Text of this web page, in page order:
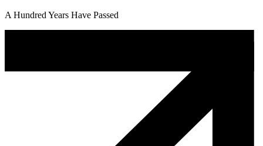
A Hundred Years Have Passed